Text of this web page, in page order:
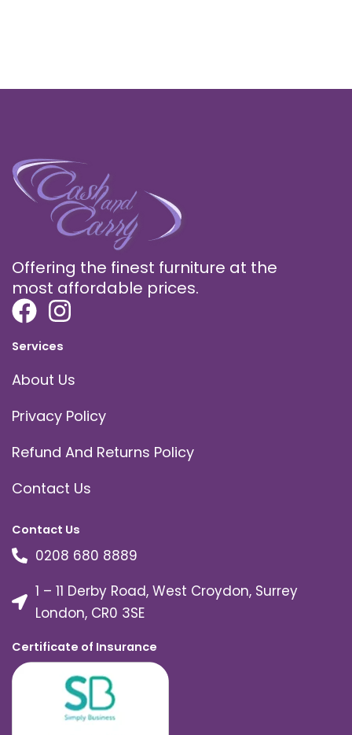
Offering the finest furniture at the
most affordable prices.
Services
About Us
Privacy Policy
Refund And Returns Policy
Contact Us
Contact Us
0208 680 8889
1 – 11 Derby Road, West Croydon, Surrey
London, CR0 3SE
Certificate of Insurance